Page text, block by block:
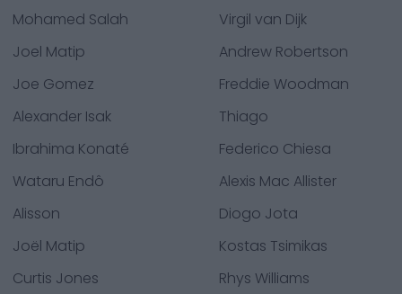
Mohamed Salah
Virgil van Dijk
Joel Matip
Andrew Robertson
Joe Gomez
Freddie Woodman
Alexander Isak
Thiago
Ibrahima Konaté
Federico Chiesa
Wataru Endô
Alexis Mac Allister
Alisson
Diogo Jota
Joël Matip
Kostas Tsimikas
Curtis Jones
Rhys Williams